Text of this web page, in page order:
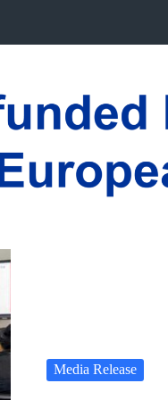
Media Release